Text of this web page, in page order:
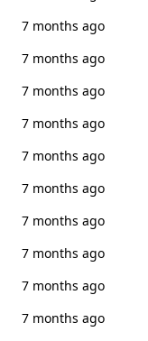
7 months ago
7 months ago
7 months ago
7 months ago
7 months ago
7 months ago
7 months ago
7 months ago
7 months ago
7 months ago